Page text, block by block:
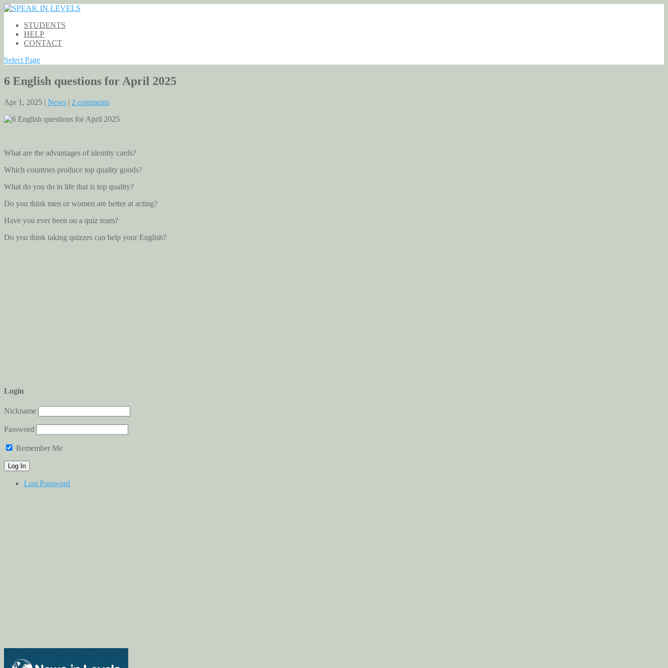
STUDENTS
HELP
CONTACT
Select Page
6 English questions for April 2025
Apr 1, 2025 | News | 2 comments
What are the advantages of identity cards?
Which countries produce top quality goods?
What do you do in life that is top quality?
Do you think men or women are better at acting?
Have you ever been on a quiz team?
Do you think taking quizzes can help your English?
Login
Nickname
Password
Remember Me
Lost Password